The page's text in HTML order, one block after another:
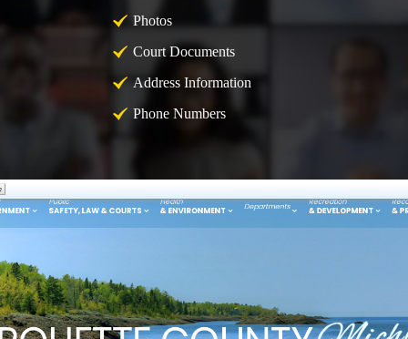
Photos
Court Documents
Address Information
Phone Numbers